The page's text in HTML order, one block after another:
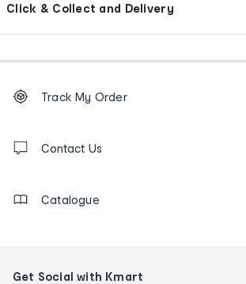
Click & Collect and Delivery
Order
tracking
us
Track My Order
Contact Us
Catalogue
Get Social with Kmart